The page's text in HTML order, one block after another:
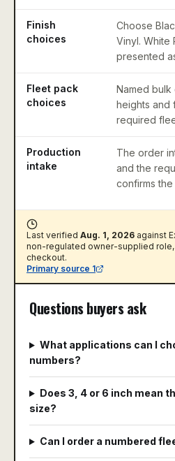
Finish
choices
Choose
Vinyl. White
presented
Fleet pack
choices
Named bulk
heights and
required
Production
intake
The order
and the
confirms
Last verified Aug. 1, 2026 against
non-regulated owner-supplied
checkout.
Primary source 1
Questions buyers ask
What applications can I
numbers?
Does 3, 4 or 6 inch mean
size?
Can I order a numbered